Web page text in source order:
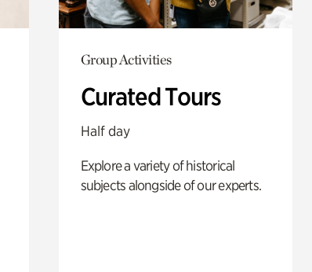
Group Activities
Curated Tours
Half day
Explore a variety of historical
subjects alongside of our experts.